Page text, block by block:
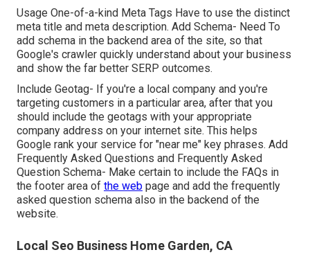
Usage One-of-a-kind Meta Tags Have to use the distinct
meta title and meta description. Add Schema- Need To
add schema in the backend area of the site, so that
Google's crawler quickly understand about your business
and show the far better SERP outcomes.
Include Geotag- If you're a local company and you're
targeting customers in a particular area, after that you
should include the geotags with your appropriate
company address on your internet site. This helps
Google rank your service for "near me" key phrases. Add
Frequently Asked Questions and Frequently Asked
Question Schema- Make certain to include the FAQs in
the footer area of the web page and add the frequently
asked question schema also in the backend of the
website.
Local Seo Business Home Garden, CA